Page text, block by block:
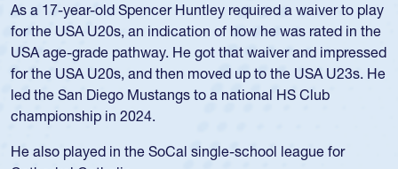
Hope Rogers began playing rugby at age 16 in high school
and continued to compete during her time at Penn State
University. There, she won four National Championships,
was crowned MVP on two occasions, was named to the
USA Under-20s and earned Collegiate All-American honors
for four years. Rogers was also an impressive discus player
school record and won Gold at Districts for the sport.